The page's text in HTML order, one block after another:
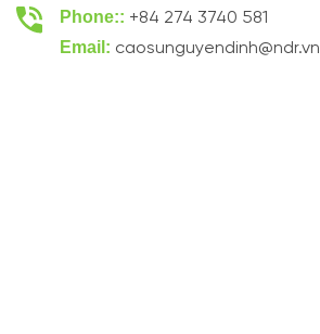
Phone:: +84 274 3740 581
Email: caosunguyendinh@ndr.vn